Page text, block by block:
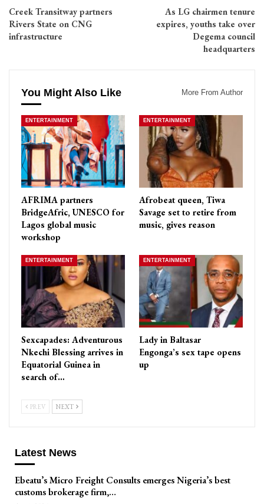
Creek Transitway partners
Rivers State on CNG
infrastructure
As LG chairmen tenure
expires, youths take over
Degema council
headquarters
You Might Also Like More From Author
ENTERTAINMENT
AFRIMA partners
BridgeAfric, UNESCO for
Lagos global music
workshop
ENTERTAINMENT
Afrobeat queen, Tiwa
Savage set to retire from
music, gives reason
ENTERTAINMENT
Sexcapades: Adventurous
Nkechi Blessing arrives in
Equatorial Guinea in
search of…
ENTERTAINMENT
Lady in Baltasar
Engonga’s sex tape opens
up
PREV NEXT
Latest News
Ebeatu’s Micro Freight Consults emerges Nigeria’s best
customs brokerage firm,…